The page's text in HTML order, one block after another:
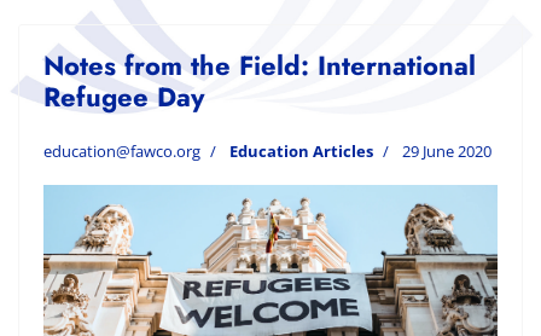
Notes from the Field: International
Refugee Day
education@fawco.org Education Articles 29 June 2020